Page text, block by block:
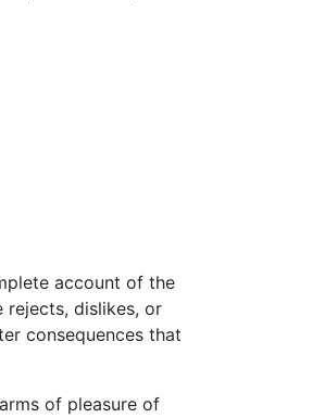
account of the
rejects, dislikes, or
consequences that
of pleasure of